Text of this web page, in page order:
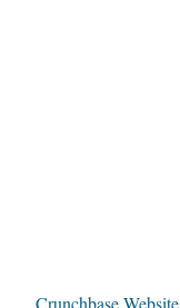
CrunchbaseWebsite